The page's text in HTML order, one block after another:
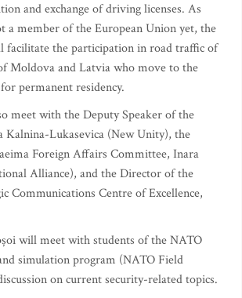
and exchange of driving licenses. As
a member of the European Union yet, the
facilitate the participation in road traffic of
Moldova and Latvia who move to the
permanent residency.
meet with the Deputy Speaker of the
Kalnina-Lukasevica (New Unity), the
Foreign Affairs Committee, Inara
Alliance), and the Director of the
Communications Centre of Excellence,
will meet with students of the NATO
simulation program (NATO Field
on current security-related topics.